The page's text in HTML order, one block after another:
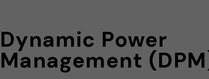
Dynamic Power
Management